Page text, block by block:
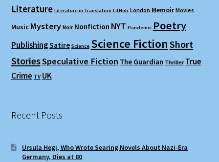
Literature Literature in Translation LitHub London Memoir Movies
Music Mystery Noir Nonfiction NYT Pandemic Poetry
PublishingSatire Science Science FictionShort
StoriesSpeculative Fiction The Guardian Thriller True
Crime TV UK
Recent Posts
Ursula Hegi, Who Wrote Searing Novels About Nazi-Era
Germany, Dies at 80